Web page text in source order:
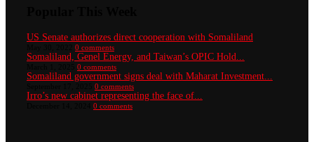
US Senate authorizes direct cooperation with Somaliland
0 comments
Somaliland, Genel Energy, and Taiwan’s OPIC Hold...
0 comments
Somaliland government signs deal with Maharat Investment...
0 comments
Irro’s new cabinet representing the face of...
0 comments